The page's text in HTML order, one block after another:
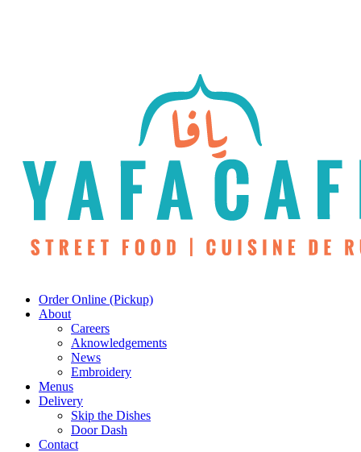
Menu
Order Online (Pickup)
About
Careers
Aknowledgements
News
Embroidery
Menus
Delivery
Skip the Dishes
Door Dash
Contact